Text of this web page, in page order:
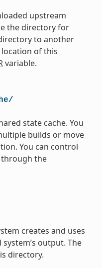
upstream
the directory for
to another
of this
variable.
state cache. You
builds or move
You can control
the
creates and uses
output. The
directory.